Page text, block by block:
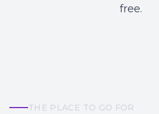
free.
THE PLACE TO GO FOR